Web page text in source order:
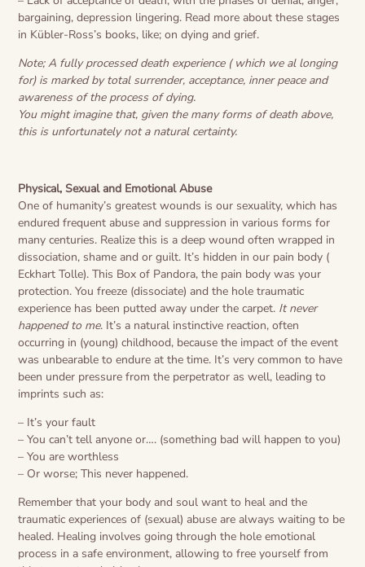
bargaining, depression lingering. Read more about these stages
in Kübler-Ross’s books, like; on dying and grief.
Note; A fully processed death experience ( which we al longing
for) is marked by total surrender, acceptance, inner peace and
awareness of the process of dying.
You might imagine that, given the many forms of death above,
this is unfortunately not a natural certainty.
Physical, Sexual and Emotional Abuse
One of humanity’s greatest wounds is our sexuality, which has
endured frequent abuse and suppression in various forms for
many centuries. Realize this is a deep wound often wrapped in
dissociation, shame and or guilt. It’s hidden in our pain body (
Eckhart Tolle). This Box of Pandora, the pain body was your
protection. You freeze (dissociate) and the hole traumatic
experience has been putted away under the carpet. It never
happened to me. It’s a natural instinctive reaction, often
occurring in (young) childhood, because the impact of the event
was unbearable to endure at the time. It’s very common to have
been under pressure from the perpetrator as well, leading to
imprints such as:
– It’s your fault
– You can’t tell anyone or…. (something bad will happen to you)
– You are worthless
– Or worse; This never happened.
Remember that your body and soul want to heal and the
traumatic experiences of (sexual) abuse are always waiting to be
healed. Healing involves going through the hole emotional
process in a safe environment, allowing to free yourself from